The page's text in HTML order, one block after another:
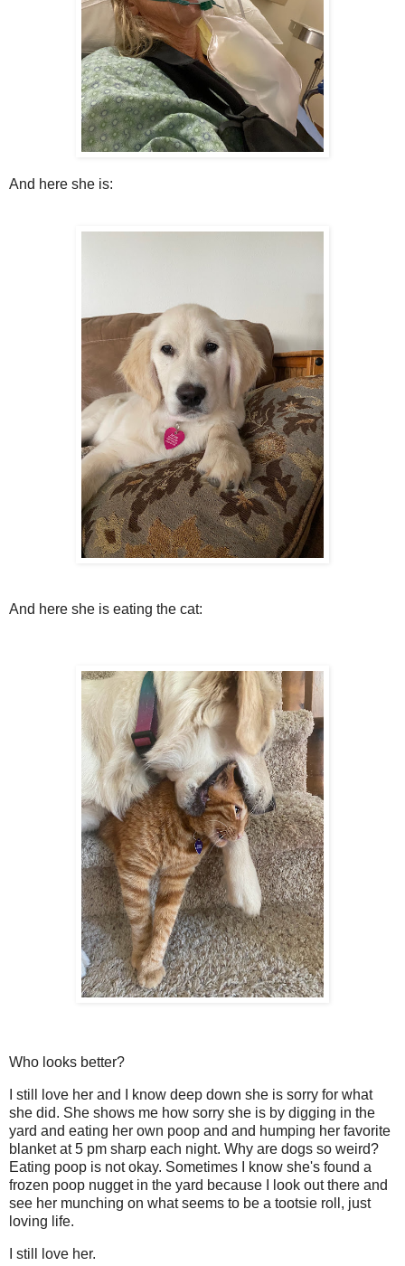
And here she is:
And here she is eating the cat:
Who looks better?
I still love her and I know deep down she is sorry for what
she did. She shows me how sorry she is by digging in the
yard and eating her own poop and and humping her favorite
blanket at 5 pm sharp each night. Why are dogs so weird?
Eating poop is not okay. Sometimes I know she's found a
frozen poop nugget in the yard because I look out there and
see her munching on what seems to be a tootsie roll, just
loving life.
I still love her.